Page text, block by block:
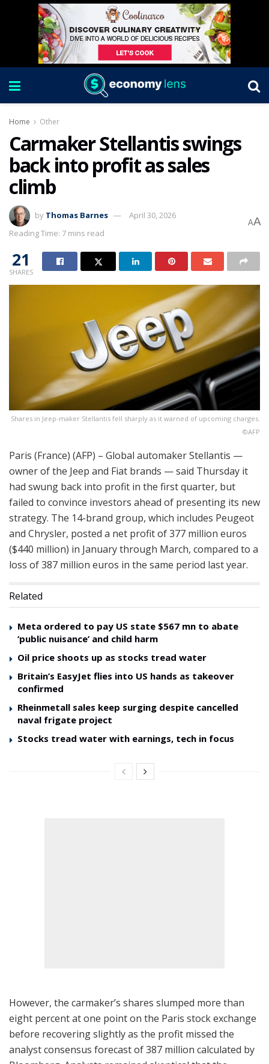
Home Other
Carmaker Stellantis swings
back into profit as sales
climb
by Thomas Barnes
April 30, 2026
Reading Time: 7 mins read
AA
21
SHARES
Shares in Jeep-maker Stellantis fell sharply as it warned of upcoming charges.
©AFP
Paris (France) (AFP) – Global automaker Stellantis —
owner of the Jeep and Fiat brands — said Thursday it
had swung back into profit in the first quarter, but
failed to convince investors ahead of presenting its new
strategy. The 14-brand group, which includes Peugeot
and Chrysler, posted a net profit of 377 million euros
($440 million) in January through March, compared to a
loss of 387 million euros in the same period last year.
Related
Meta ordered to pay US state $567 mn to abate
‘public nuisance’ and child harm
Oil price shoots up as stocks tread water
Britain’s EasyJet flies into US hands as takeover
confirmed
Rheinmetall sales keep surging despite cancelled
naval frigate project
Stocks tread water with earnings, tech in focus
However, the carmaker’s shares slumped more than
eight percent at one point on the Paris stock exchange
before recovering slightly as the profit missed the
analyst consensus forecast of 387 million calculated by